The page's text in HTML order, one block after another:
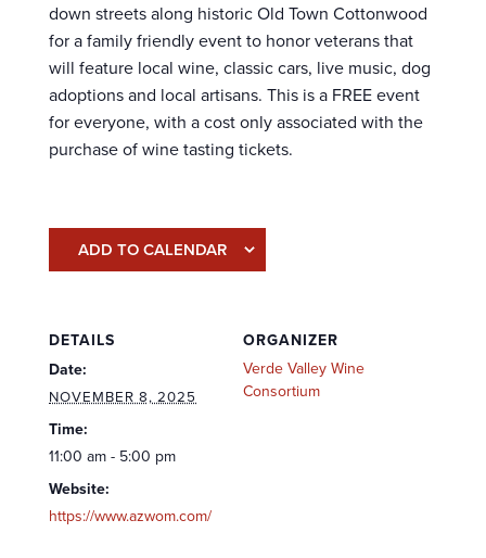
down streets along historic Old Town Cottonwood
for a family friendly event to honor veterans that
will feature local wine, classic cars, live music, dog
adoptions and local artisans. This is a FREE event
for everyone, with a cost only associated with the
purchase of wine tasting tickets.
ADD TO CALENDAR
DETAILS
Date:
NOVEMBER 8, 2025
Time:
11:00 am - 5:00 pm
Website:
https://www.azwom.com/
ORGANIZER
Verde Valley Wine
Consortium